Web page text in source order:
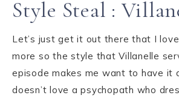
Style Steal :
Let’s just get it out there that I
more so the style that Villanelle
episode makes me want to have it
doesn’t love a psychopath who